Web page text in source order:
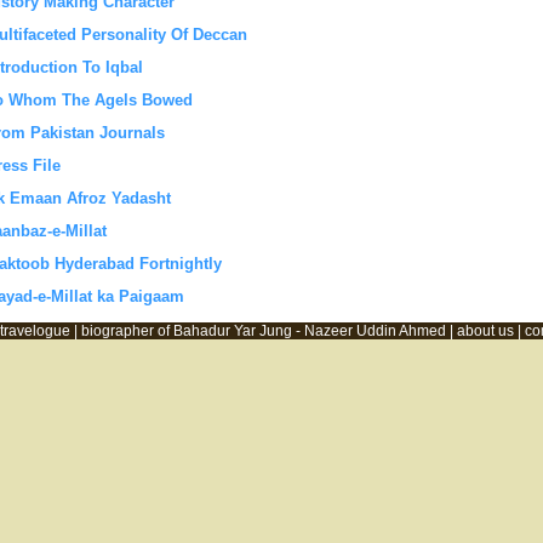
Personality Of Deccan
To Iqbal
Whom The Agels Bowed
Pakistan Journals
File
Emaan Afroz Yadasht
e-Millat
Hyderabad Fortnightly
e-Millat ka Paigaam
travelogue | biographer of Bahadur Yar Jung - Nazeer Uddin Ahmed | about us |